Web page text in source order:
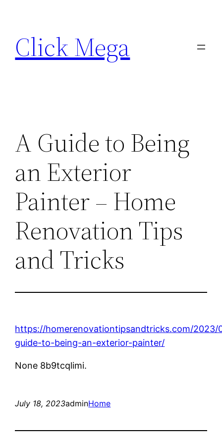
content
Click Mega
A Guide to Being
an Exterior
Painter – Home
Renovation Tips
and Tricks
https://homerenovationtipsandtricks.com/2023/
guide-to-being-an-exterior-painter/
None 8b9tcqlimi.
July 18, 2023adminHome